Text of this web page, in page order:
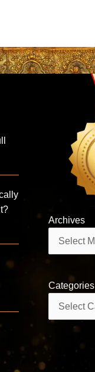
Archives
Categories